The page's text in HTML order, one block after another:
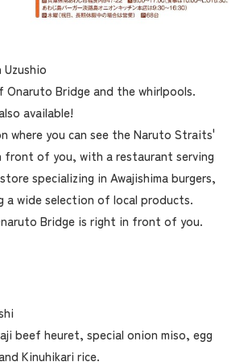
Onaruto Bridge and the whirlpools.
available!
where you can see the Naruto Straits'
front of you, with a restaurant serving
specializing in Awajishima burgers,
a wide selection of local products.
Bridge is right in front of you.
beef heuret, special onion miso, egg
Kinuhikari rice.